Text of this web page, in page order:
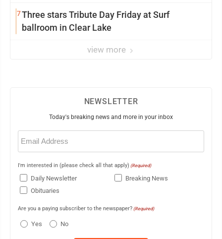
7Three stars Tribute Day Friday at Surf
ballroom in Clear Lake
view more
NEWSLETTER
Today's breaking news and more in your inbox
Email
(Required)
I'm interested in (please check all that apply) (Required)
Daily Newsletter
Breaking News
Obituaries
Are you a paying subscriber to the newspaper? (Required)
Yes No